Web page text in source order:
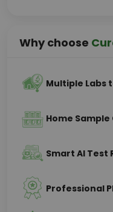
Why choose
Multiple Labs
Home
Smart AI Test
Professional